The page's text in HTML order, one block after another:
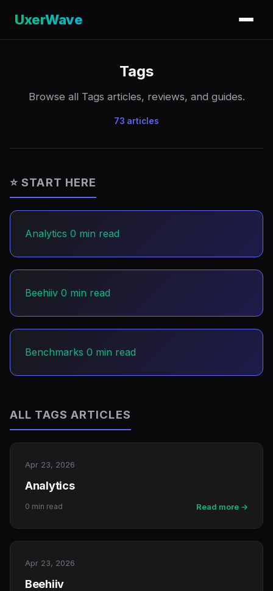
UxerWave
Tags
Browse all Tags articles, reviews, and guides.
73 articles
⭐ START HERE
Analytics 0 min read
Beehiiv 0 min read
Benchmarks 0 min read
ALL TAGS ARTICLES
Apr 23, 2026
Analytics
0 min read Read more →
Apr 23, 2026
Beehiiv